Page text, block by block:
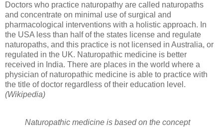
Doctors who practice naturopathy are called naturopaths
and concentrate on minimal use of surgical and
pharmacological interventions with a holistic approach. In
the USA less than half of the states license and regulate
naturopaths, and this practice is not licensed in Australia, or
regulated in the UK. Naturopathic medicine is better
received in India. There are places in the world where a
physician of naturopathic medicine is able to practice with
the title of doctor regardless of their education level.
(Wikipedia)
Naturopathic medicine is based on the concept